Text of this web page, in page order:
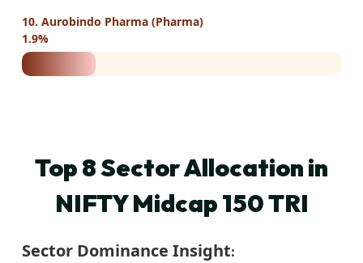
10. Aurobindo Pharma (Pharma)
1.9%
Top 8 Sector Allocation in
NIFTY Midcap 150 TRI
Sector Dominance Insight: